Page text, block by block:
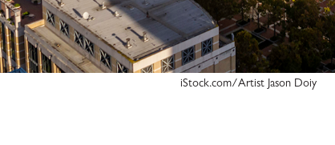
iStock.com/Artist Jason Doiy